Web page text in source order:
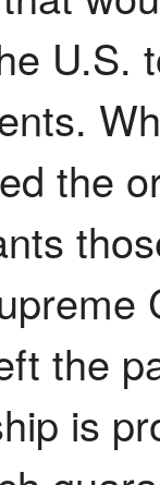
U.S.
the
the
is